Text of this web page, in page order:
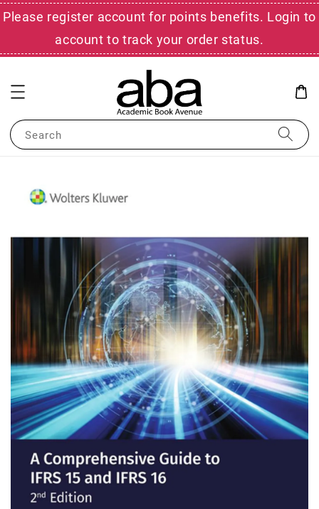
Please register account for points benefits. Login to
account to track your order status.
Search